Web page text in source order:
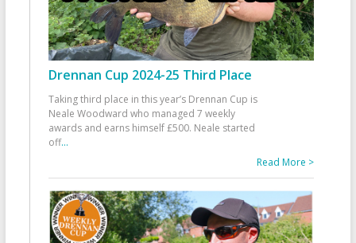
Drennan Cup 2024-25 Third Place
Taking third place in this year’s Drennan Cup is
Neale Woodward who managed 7 weekly
awards and earns himself £500. Neale started
off...
Read More >